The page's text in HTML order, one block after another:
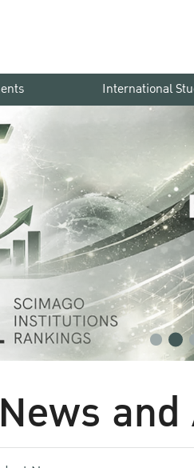
International
News